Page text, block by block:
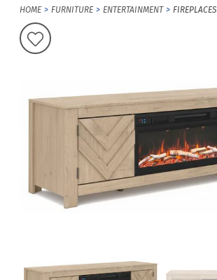
HOME FURNITURE ENTERTAINMENT FIREPLACES